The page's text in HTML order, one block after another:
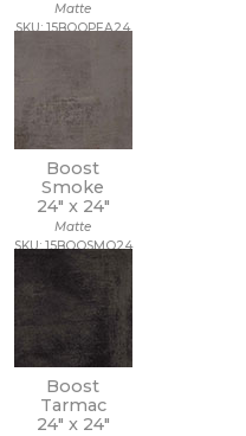
Matte
SKU: 15BOOPEA24
Boost
Smoke
24" x 24"
Matte
SKU: 15BOOSMO24
Boost
Tarmac
24" x 24"